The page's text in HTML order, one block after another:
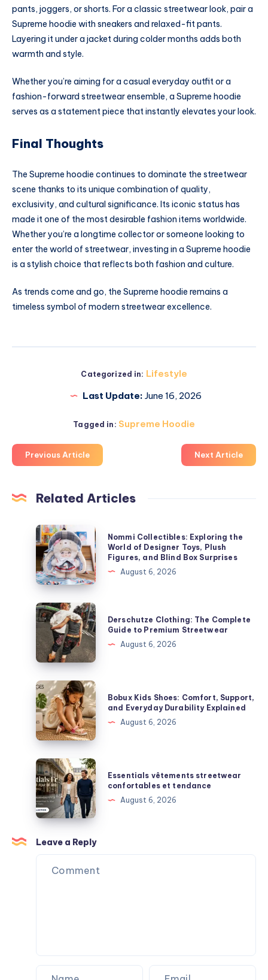
pants, joggers, or shorts. For a classic streetwear look, pair a
Supreme hoodie with sneakers and relaxed-fit pants.
Layering it under a jacket during colder months adds both
warmth and style.
Whether you’re aiming for a casual everyday outfit or a
fashion-forward streetwear ensemble, a Supreme hoodie
serves as a statement piece that instantly elevates your look.
Final Thoughts
The Supreme hoodie continues to dominate the streetwear
scene thanks to its unique combination of quality,
exclusivity, and cultural significance. Its iconic status has
made it one of the most desirable fashion items worldwide.
Whether you’re a longtime collector or someone looking to
enter the world of streetwear, investing in a Supreme hoodie
is a stylish choice that reflects both fashion and culture.
As trends come and go, the Supreme hoodie remains a
timeless symbol of modern streetwear excellence.
Categorized in: Lifestyle
Last Update: June 16, 2026
Tagged in: Supreme Hoodie
Previous Article Next Article
Related Articles
Nommi
Collectibles:
Exploring
the
World
of
Designer
Toys,
Plush
Figures,
and
Blind
Box
Surprises
Nommi Collectibles: Exploring the
World of Designer Toys, Plush
Figures, and Blind Box Surprises
August 6, 2026
Derschutze
Clothing:
The
Complete
Guide
to
Premium
Streetwear
Derschutze Clothing: The Complete
Guide to Premium Streetwear
August 6, 2026
Bobux
Kids
Shoes:
Comfort,
Support,
and
Everyday
Durability
Explained
Bobux Kids Shoes: Comfort, Support,
and Everyday Durability Explained
August 6, 2026
Essentials
vêtements
streetwear
confortables
et
tendance
Essentials vêtements streetwear
confortables et tendance
August 6, 2026
Leave a Reply